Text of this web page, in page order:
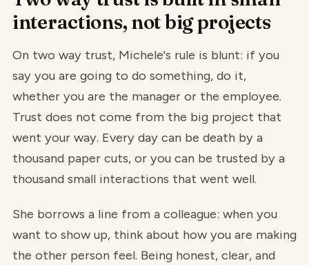
interactions, not big projects
On two way trust, Michele's rule is blunt: if you
say you are going to do something, do it,
whether you are the manager or the employee.
Trust does not come from the big project that
went your way. Every day can be death by a
thousand paper cuts, or you can be trusted by a
thousand small interactions that went well.
She borrows a line from a colleague: when you
want to show up, think about how you are making
the other person feel. Being honest, clear, and